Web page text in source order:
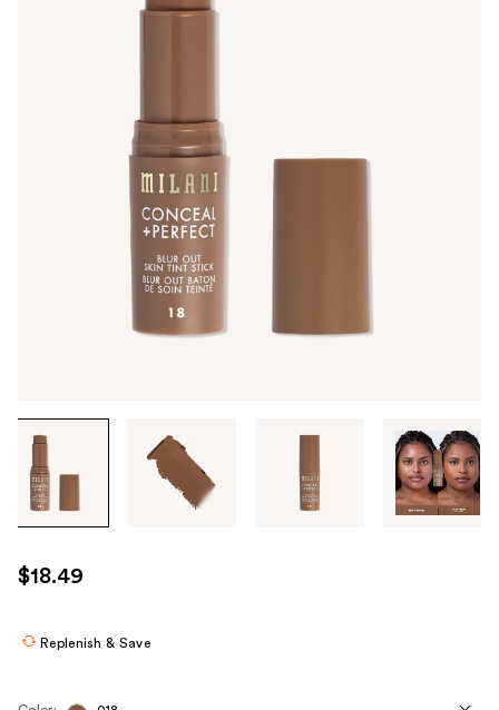
images
use
the
$18.49
Replenish & Save